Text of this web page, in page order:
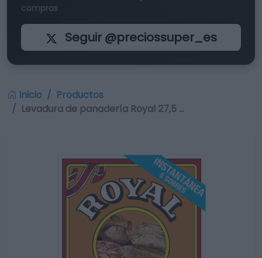
compras
Seguir @preciossuper_es
Inicio
Productos
Levadura de panadería Royal 27,5 …